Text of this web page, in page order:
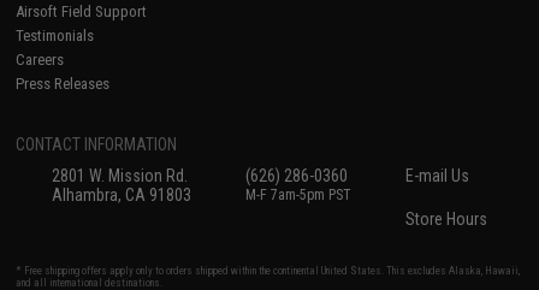
Airsoft Field Support
Testimonials
Careers
Press Releases
CONTACT INFORMATION
2801 W. Mission Rd.
Alhambra, CA 91803
(626) 286-0360
M-F 7am-5pm PST
E-mail Us
Store Hours
* Free shipping offers apply only to orders shipped within the continental United States. This excludes Alaska, Hawaii,
and all international destinations.